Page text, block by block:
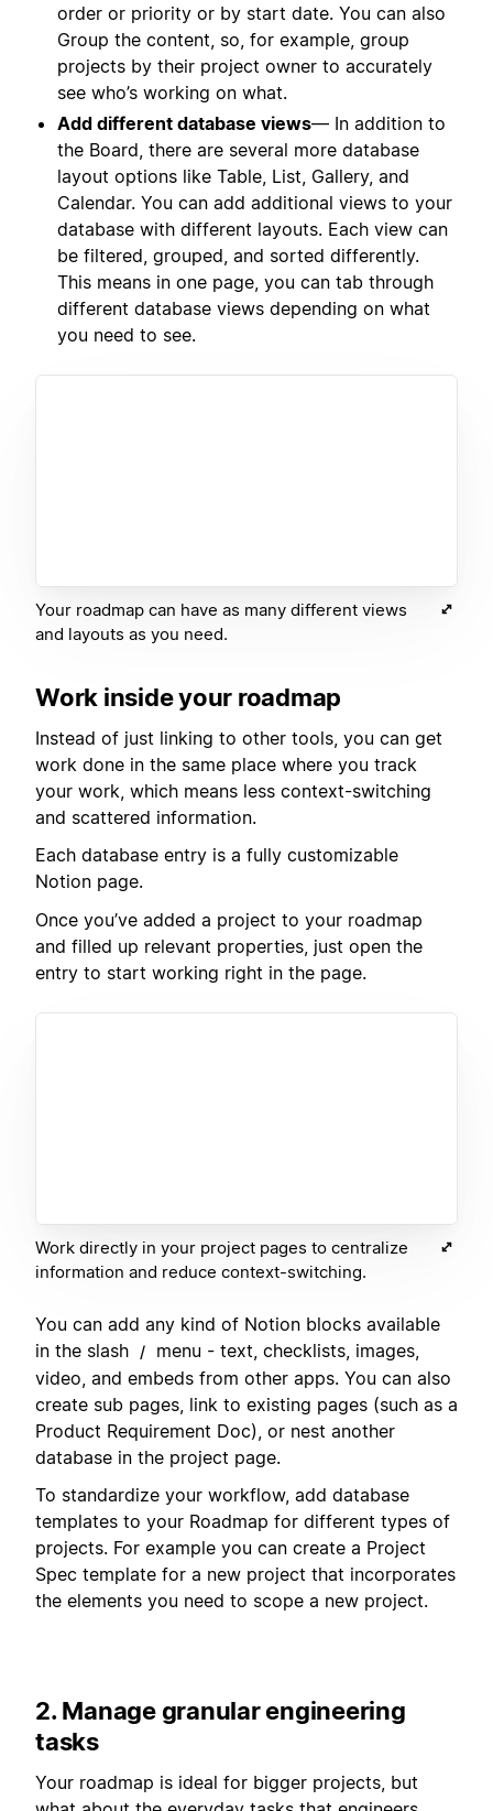
order or priority or by start date. You can also
Group the content, so, for example, group
projects by their project owner to accurately
see who’s working on what.
Add different database views— In addition to
the Board, there are several more database
layout options like Table, List, Gallery, and
Calendar. You can add additional views to your
database with different layouts. Each view can
be filtered, grouped, and sorted differently.
This means in one page, you can tab through
different database views depending on what
you need to see.
Your roadmap can have as many different views
and layouts as you need.
Work inside your roadmap
Instead of just linking to other tools, you can get
work done in the same place where you track
your work, which means less context-switching
and scattered information.
Each database entry is a fully customizable
Notion page.
Once you’ve added a project to your roadmap
and filled up relevant properties, just open the
entry to start working right in the page.
Work directly in your project pages to centralize
information and reduce context-switching.
You can add any kind of Notion blocks available
in the slash
/
menu - text, checklists, images,
video, and embeds from other apps. You can also
create sub pages, link to existing pages (such as a
Product Requirement Doc), or nest another
database in the project page.
To standardize your workflow, add database
templates to your Roadmap for different types of
projects. For example you can create a Project
Spec template for a new project that incorporates
the elements you need to scope a new project.
2. Manage granular engineering
tasks
Your roadmap is ideal for bigger projects, but